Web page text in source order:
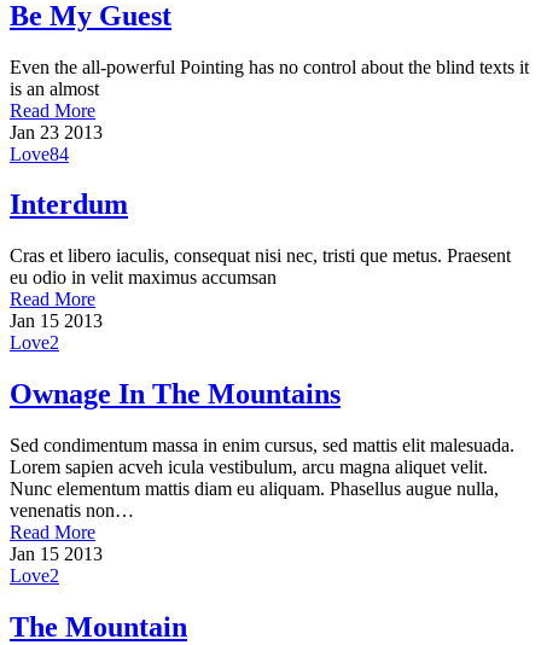
Be My Guest
Even the all-powerful Pointing has no control about the blind texts it
is an almost
Read More
Jan 23 2013
Love84
Interdum
Cras et libero iaculis, consequat nisi nec, tristi que metus. Praesent
eu odio in velit maximus accumsan
Read More
Jan 15 2013
Love2
Ownage In The Mountains
Sed condimentum massa in enim cursus, sed mattis elit malesuada.
Lorem sapien acveh icula vestibulum, arcu magna aliquet velit.
Nunc elementum mattis diam eu aliquam. Phasellus augue nulla,
venenatis non…
Read More
Jan 15 2013
Love2
The Mountain